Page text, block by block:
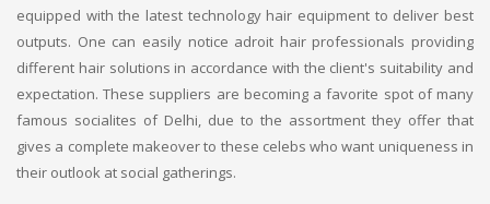
equipped with the latest technology hair equipment to deliver best
outputs. One can easily notice adroit hair professionals providing
different hair solutions in accordance with the client's suitability and
expectation. These suppliers are becoming a favorite spot of many
famous socialites of Delhi, due to the assortment they offer that
gives a complete makeover to these celebs who want uniqueness in
their outlook at social gatherings.